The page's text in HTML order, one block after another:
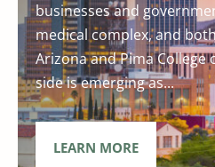
businesses and
medical complex, and
Arizona and Pima College
side is emerging as...
LEARN MORE